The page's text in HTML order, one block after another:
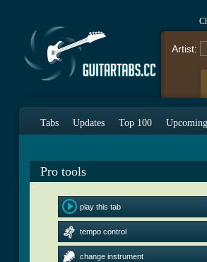
Artist:
Tabs Updates Top 100 Upcoming
Pro tools
play this tab
tempo control
change instrument